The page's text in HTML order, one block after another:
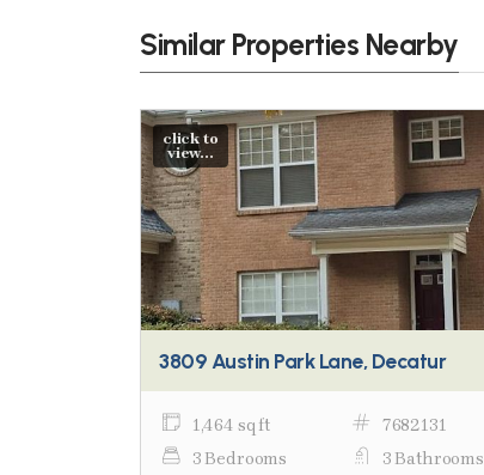
Similar Properties Nearby
click to
view...
3809 Austin Park Lane, Decatur
1,464 sq ft
7682131
3 Bedrooms
3 Bathrooms